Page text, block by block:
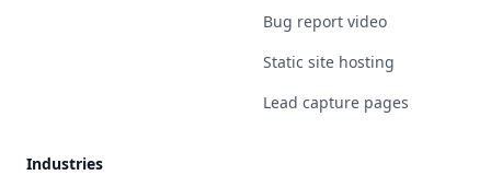
Bug report video
Static site hosting
Lead capture pages
Industries